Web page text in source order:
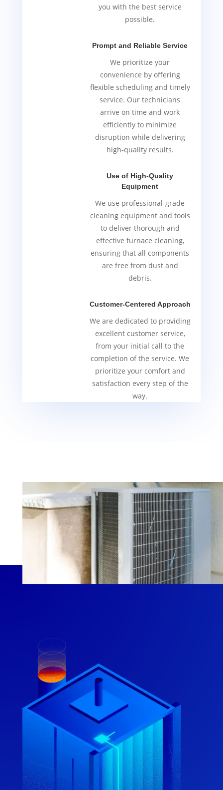
you with the best service
possible.
Prompt and Reliable Service
We prioritize your
convenience by offering
flexible scheduling and timely
service. Our technicians
arrive on time and work
efficiently to minimize
disruption while delivering
high-quality results.
Use of High-Quality
Equipment
We use professional-grade
cleaning equipment and tools
to deliver thorough and
effective furnace cleaning,
ensuring that all components
are free from dust and
debris.
Customer-Centered Approach
We are dedicated to providing
excellent customer service,
from your initial call to the
completion of the service. We
prioritize your comfort and
satisfaction every step of the
way.